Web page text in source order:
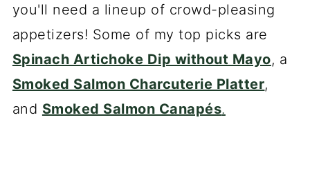
you'll need a lineup of crowd-pleasing
appetizers! Some of my top picks are
Spinach Artichoke Dip without Mayo, a
Smoked Salmon Charcuterie Platter,
and Smoked Salmon Canapés.